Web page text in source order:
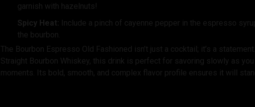
garnish with hazelnuts!
Spicy Heat:
Include a pinch of cayenne pepper in the espresso
the bourbon.
The Bourbon Espresso Old Fashioned isn’t just a cocktail; it’s a
Straight Bourbon Whiskey, this drink is perfect for savoring slowly as
moments. Its bold, smooth, and complex flavor profile ensures it will